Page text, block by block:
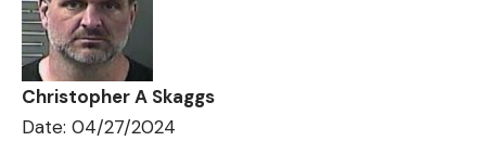
Christopher A Skaggs
Date: 04/27/2024